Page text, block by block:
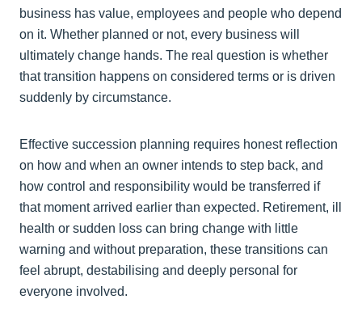
business has value, employees and people who depend
on it. Whether planned or not, every business will
ultimately change hands. The real question is whether
that transition happens on considered terms or is driven
suddenly by circumstance.
Effective succession planning requires honest reflection
on how and when an owner intends to step back, and
how control and responsibility would be transferred if
that moment arrived earlier than expected. Retirement, ill
health or sudden loss can bring change with little
warning and without preparation, these transitions can
feel abrupt, destabilising and deeply personal for
everyone involved.